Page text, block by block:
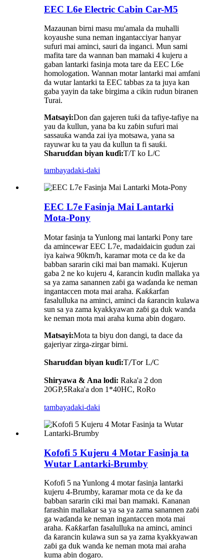
EEC L6e Electric Cabin Car-M5
Mazaunan birni masu mu'amala da muhalli
koyaushe suna neman ingantacciyar hanyar
sufuri mai aminci, sauri da inganci. Mun sami
mafita tare da wannan ban mamaki 4 kujeru a
gaban lantarki fasinja mota tare da EEC L6e
homologation. Wannan motar lantarki mai amfani
da wutar lantarki ta EEC tabbas za ta juya kan
gaba yayin da take birgima a cikin rudun biranen
Turai.
Matsayi:Don ɗan gajeren tuƙi da tafiye-tafiye na
yau da kullun, yana ba ku zaɓin sufuri mai
sassauƙa wanda zai iya motsawa, yana sa
rayuwar ku ta yau da kullun ta fi sauƙi.
Sharuɗɗan biyan kuɗi:T/T ko L/C
tambayadaki-daki
EEC L7e Fasinja Mai Lantarki
Mota-Pony
Motar fasinja ta Yunlong mai lantarki Pony tare
da amincewar EEC L7e, madaidaicin gudun zai
iya kaiwa 90km/h, karamar mota ce da ke da
babban sararin ciki mai ban mamaki. Kujerun
gaba 2 ne ko kujeru 4, ƙarancin kuɗin mallaka ya
sa ya zama sanannen zaɓi ga waɗanda ke neman
ingantaccen mota mai araha. Ƙaƙƙarfan
fasalulluka na aminci, aminci da ƙarancin kulawa
sun sa ya zama kyakkyawan zaɓi ga duk wanda
ke neman mota mai araha kuma abin dogaro.
Matsayi:Mota ta biyu don dangi, ta dace da
gajeriyar zirga-zirgar birni.
Sharuɗɗan biyan kuɗi:T/Tor L/C
Shiryawa & Ana lodi: Raka'a 2 don
20GP,5Raka'a don 1*40HC, RoRo
tambayadaki-daki
Kofofi 5 Kujeru 4 Motar Fasinja ta
Wutar Lantarki-Brumby
Kofofi 5 na Yunlong 4 motar fasinja lantarki
kujeru 4-Brumby, karamar mota ce da ke da
babban sararin ciki mai ban mamaki. Ƙananan
farashin mallakar sa ya sa ya zama sanannen zaɓi
ga waɗanda ke neman ingantaccen mota mai
araha. Ƙaƙƙarfan fasalulluka na aminci, aminci
da ƙarancin kulawa sun sa ya zama kyakkyawan
zaɓi ga duk wanda ke neman mota mai araha
kuma abin dogaro.